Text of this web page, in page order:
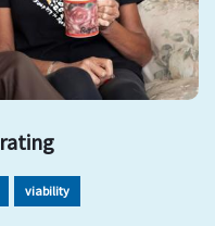
viability